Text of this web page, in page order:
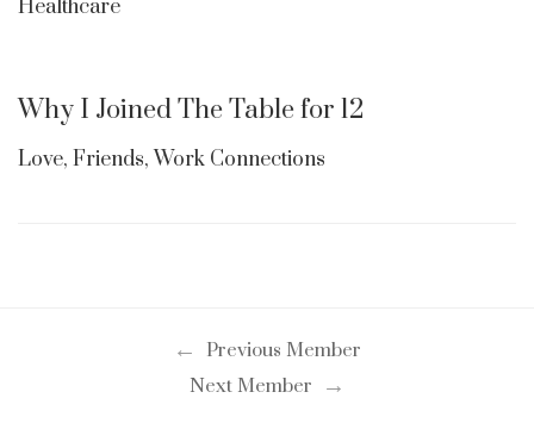
Healthcare
Why I Joined The Table for 12
Love, Friends, Work Connections
←
Previous Member
Next Member
→